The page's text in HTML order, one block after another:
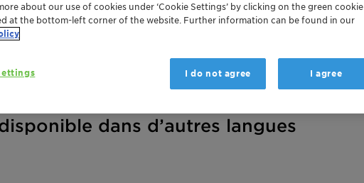
dans d’autres langues
about our use of cookies under ‘Cookie Settings’ by clicking on the green cookie
at the bottom-left corner of the website. Further information can be found in our
I do not agree I agree